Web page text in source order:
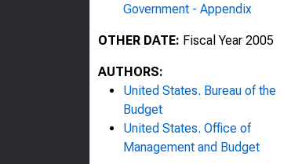
Government - Appendix
OTHER DATE: Fiscal Year 2005
AUTHORS:
United States. Bureau of the
Budget
United States. Office of
Management and Budget